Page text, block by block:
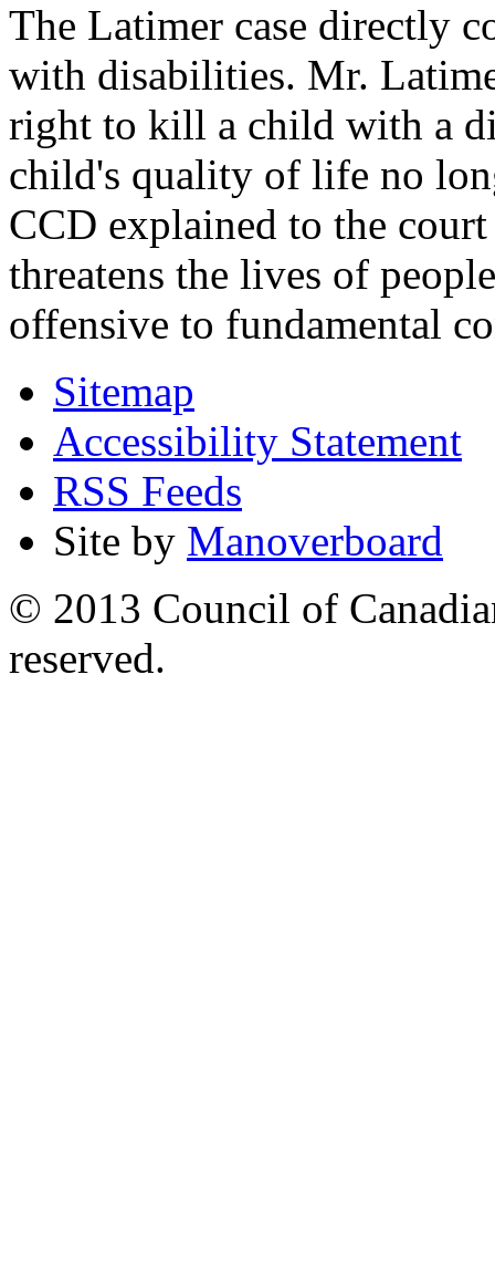
The Latimer case directly
with disabilities. Mr.
right to kill a child with a
child's quality of life no
CCD explained to the
threatens the lives of
offensive to fundamental
Sitemap
Accessibility Statement
RSS Feeds
Site by Manoverboard
© 2013 Council of
reserved.